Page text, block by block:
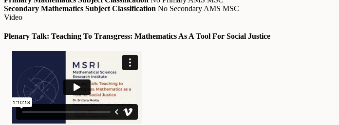
Secondary Mathematics Subject Classification No Secondary AMS MSC
Video
Plenary Talk: Teaching To Transgress: Mathematics As A Tool For Social Justice